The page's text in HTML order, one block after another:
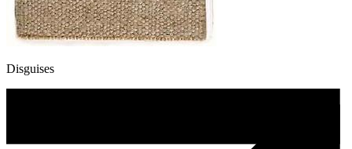
Disguises